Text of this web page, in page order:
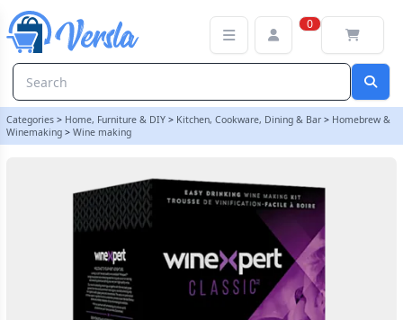
0
Categories > Home, Furniture & DIY > Kitchen, Cookware, Dining & Bar > Homebrew &
Winemaking > Wine making
Winexpert Classic - Chilean Merlot - 30 Bottle Red Wine